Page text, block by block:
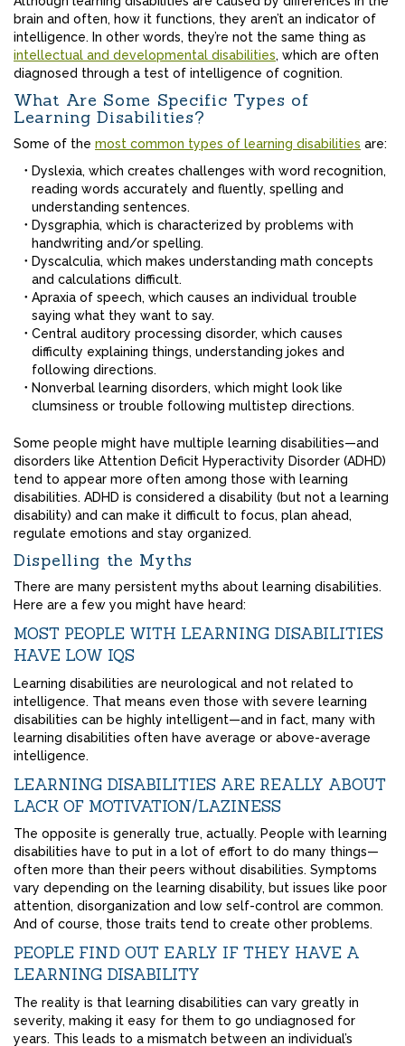
brain and often, how it functions, they aren’t an indicator of
intelligence. In other words, they’re not the same thing as
intellectual and developmental disabilities, which are often
diagnosed through a test of intelligence of cognition.
What Are Some Specific Types of
Learning Disabilities?
Some of the most common types of learning disabilities are:
Dyslexia, which creates challenges with word recognition,
reading words accurately and fluently, spelling and
understanding sentences.
Dysgraphia, which is characterized by problems with
handwriting and/or spelling.
Dyscalculia, which makes understanding math concepts
and calculations difficult.
Apraxia of speech, which causes an individual trouble
saying what they want to say.
Central auditory processing disorder, which causes
difficulty explaining things, understanding jokes and
following directions.
Nonverbal learning disorders, which might look like
clumsiness or trouble following multistep directions.
Some people might have multiple learning disabilities—and
disorders like Attention Deficit Hyperactivity Disorder (ADHD)
tend to appear more often among those with learning
disabilities. ADHD is considered a disability (but not a learning
disability) and can make it difficult to focus, plan ahead,
regulate emotions and stay organized.
Dispelling the Myths
There are many persistent myths about learning disabilities.
Here are a few you might have heard:
MOST PEOPLE WITH LEARNING DISABILITIES
HAVE LOW IQS
Learning disabilities are neurological and not related to
intelligence. That means even those with severe learning
disabilities can be highly intelligent—and in fact, many with
learning disabilities often have average or above-average
intelligence.
LEARNING DISABILITIES ARE REALLY ABOUT
LACK OF MOTIVATION/LAZINESS
The opposite is generally true, actually. People with learning
disabilities have to put in a lot of effort to do many things—
often more than their peers without disabilities. Symptoms
vary depending on the learning disability, but issues like poor
attention, disorganization and low self-control are common.
And of course, those traits tend to create other problems.
PEOPLE FIND OUT EARLY IF THEY HAVE A
LEARNING DISABILITY
The reality is that learning disabilities can vary greatly in
severity, making it easy for them to go undiagnosed for
years. This leads to a mismatch between an individual’s